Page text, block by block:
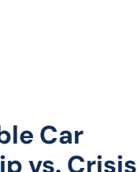
Car
vs. Crisis